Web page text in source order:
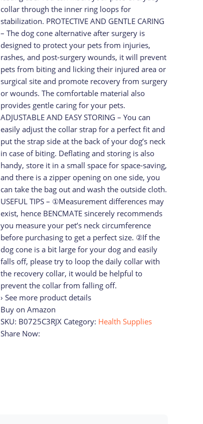
collar through the inner ring loops for
stabilization. PROTECTIVE AND GENTLE CARING
– The dog cone alternative after surgery is
designed to protect your pets from injuries,
rashes, and post-surgery wounds, it will prevent
pets from biting and licking their injured area or
surgical site and promote recovery from surgery
or wounds. The comfortable material also
provides gentle caring for your pets.
ADJUSTABLE AND EASY STORING – You can
easily adjust the collar strap for a perfect fit and
put the strap side at the back of your dog’s neck
in case of biting. Deflating and storing is also
handy, store it in a small space for space-saving,
and there is a zipper opening on one side, you
can take the bag out and wash the outside cloth.
USEFUL TIPS – ①Measurement differences may
exist, hence BENCMATE sincerely recommends
you measure your pet’s neck circumference
before purchasing to get a perfect size. ②If the
dog cone is a bit large for your dog and easily
falls off, please try to loop the daily collar with
the recovery collar, it would be helpful to
prevent the collar from falling off.
› See more product details
Buy on Amazon
SKU: B0725C3RJX Category: Health Supplies
Share Now: